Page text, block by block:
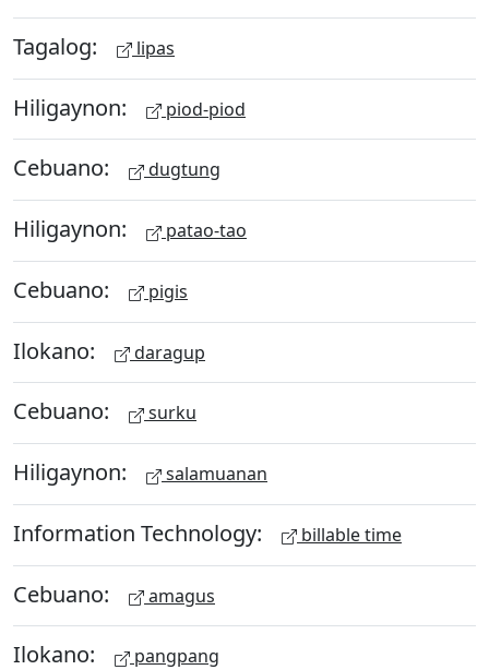
Tagalog: lipas
Hiligaynon: piod-piod
Cebuano: dugtung
Hiligaynon: patao-tao
Cebuano: pigis
Ilokano: daragup
Cebuano: surku
Hiligaynon: salamuanan
Information Technology: billable time
Cebuano: amagus
Ilokano: pangpang